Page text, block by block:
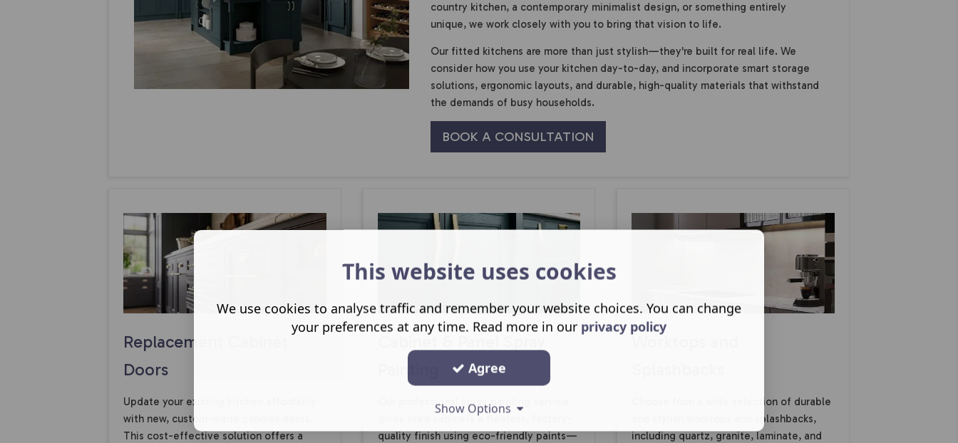
country kitchen, a contemporary minimalist design, or something entirely
unique, we work closely with you to bring that vision to life.
Our fitted kitchens are more than just stylish—they're built for real life. We
consider how you use your kitchen day-to-day, and incorporate smart storage
solutions, ergonomic layouts, and durable, high-quality materials that withstand
the demands of busy households.
BOOK A CONSULTATION
Replacement Cabinet
Doors
Update your existing kitchen affordably
with new, custom-made cabinet doors.
This cost-effective solution offers a
Cabinet & Panel Spray
Our professional spray painting service
gives tired cabinets a flawless, factory-
quality finish using eco-friendly paints—
Worktops and
Choose from a wide selection of durable
and stylish worktops and splashbacks,
including quartz, granite, laminate, and
This website uses cookies
We use cookies to analyse traffic and remember your website choices. You can change
your preferences at any time. Read more in our privacy policy
Agree
Show Options